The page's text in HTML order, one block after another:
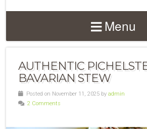
Menu
AUTHENTIC
BAVARIAN STEW
Posted on November 11, 2025 by admin
2 Comments